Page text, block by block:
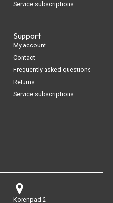
Service subscriptions
Support
My account
Contact
Frequently asked questions
Returns
Service subscriptions
Korenpad 2